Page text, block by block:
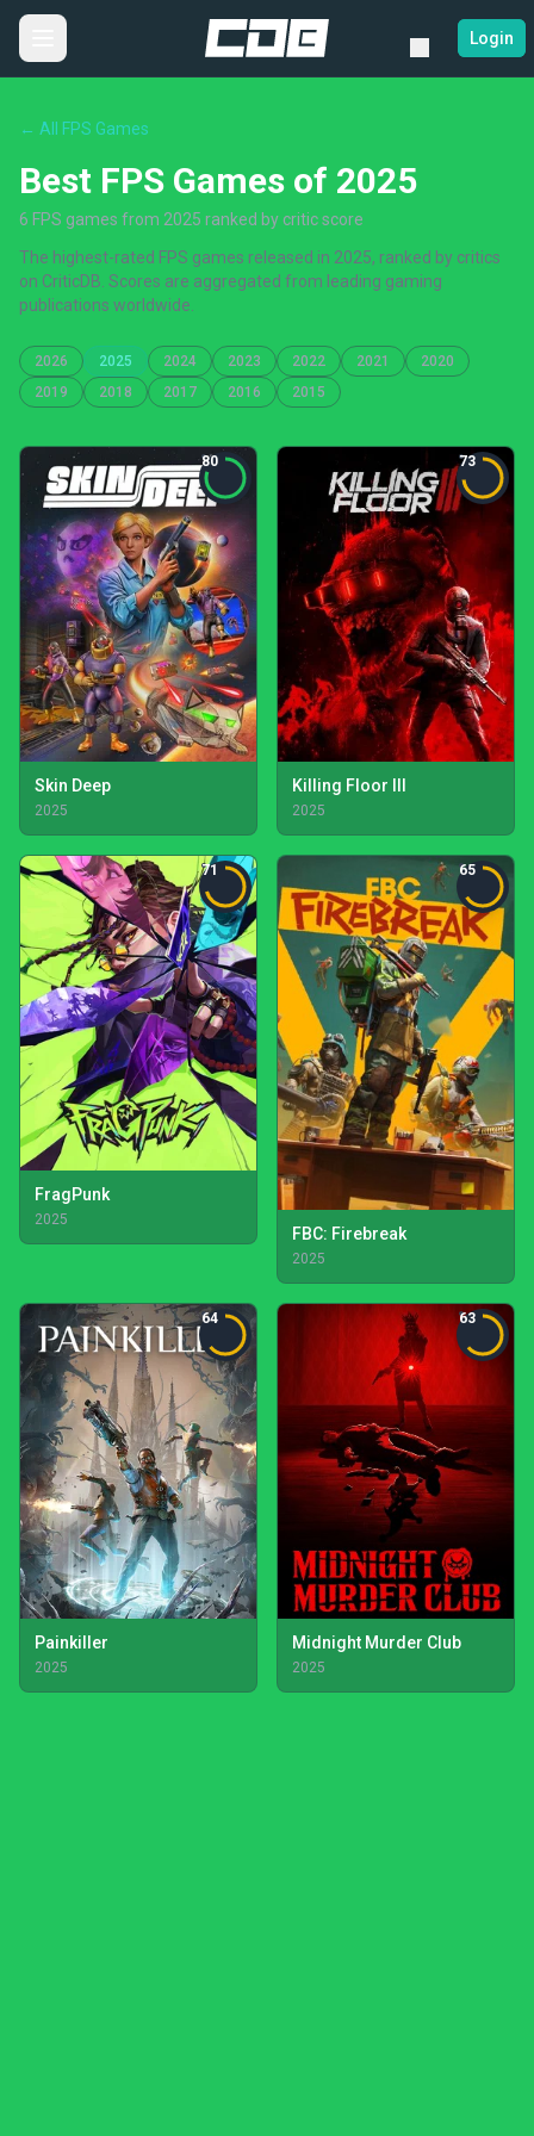
Login
← All FPS Games
Best FPS Games of 2025
6 FPS games from 2025 ranked by critic score
The highest-rated FPS games released in 2025, ranked by critics
on CriticDB. Scores are aggregated from leading gaming
publications worldwide.
2026 2025 2024 2023 2022 2021
2020
2019
2018 2017 2016 2015
80
Skin Deep
2025
73
Killing Floor III
2025
71
FragPunk
2025
65
FBC: Firebreak
2025
64
Painkiller
2025
63
Midnight Murder Club
2025